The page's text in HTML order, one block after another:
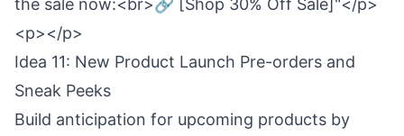
the sale now:<br>🔗 [Shop 30% Off Sale]"</p>
<p></p>
Idea 11: New Product Launch Pre-orders and
Sneak Peeks
Build anticipation for upcoming products by